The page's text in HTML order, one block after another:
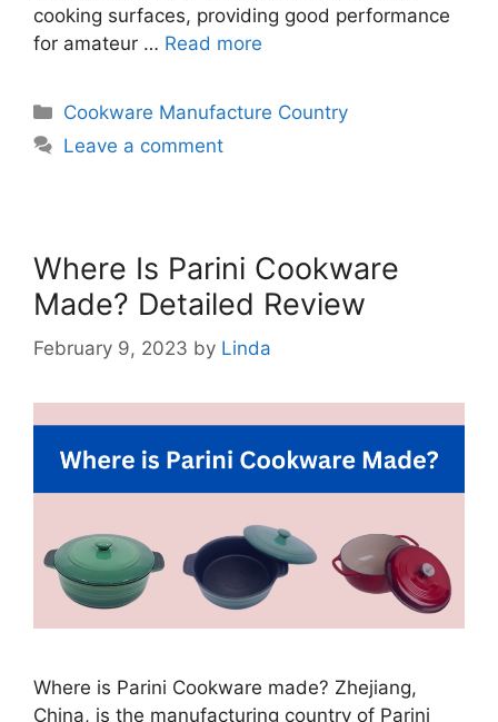
cooking surfaces, providing good performance
for amateur … Read more
Categories
Cookware Manufacture Country
Leave a comment
Where Is Parini Cookware
Made? Detailed Review
February 9, 2023 by Linda
Where is Parini Cookware made? Zhejiang,
China, is the manufacturing country of Parini